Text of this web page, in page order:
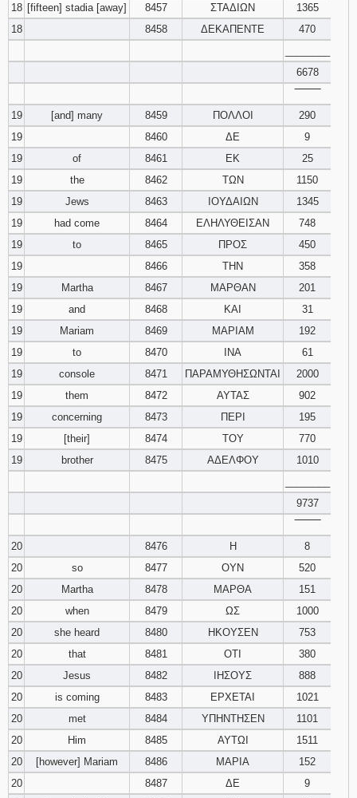
18 [fifteen] stadia [away] 8457 ΣΤΑΔΙΩΝ
1365
18
8458 ΔΕΚΑΠΕΝΤΕ
470
6678
19
[and] many 8459 ΠΟΛΛΟΙ
290
19
8460 ΔΕ
9
19
of 8461 ΕΚ
25
19
the 8462 ΤΩΝ
1150
19
Jews 8463 ΙΟΥΔΑΙΩΝ
1345
19
had come 8464 ΕΛΗΛΥΘΕΙΣΑΝ
748
19
to 8465 ΠΡΟΣ
450
19
8466 ΤΗΝ
358
19
Martha 8467 ΜΑΡΘΑΝ
201
19
and 8468 ΚΑΙ
31
19
Mariam 8469 ΜΑΡΙΑΜ
192
19
to 8470 ΙΝΑ
61
19
console 8471 ΠΑΡΑΜΥΘΗΣΩΝΤΑΙ
2000
19
them 8472 ΑΥΤΑΣ
902
19
concerning 8473 ΠΕΡΙ
195
19
[their] 8474 ΤΟΥ
770
19
brother 8475 ΑΔΕΛΦΟΥ
1010
9737
20
8476 Η
8
20
so 8477 ΟΥΝ
520
20
Martha 8478 ΜΑΡΘΑ
151
20
when 8479 ΩΣ
1000
20
she heard 8480 ΗΚΟΥΣΕΝ
753
20
that 8481 ΟΤΙ
380
20
Jesus 8482 ΙΗΣΟΥΣ
888
20
is coming 8483 ΕΡΧΕΤΑΙ
1021
20
met 8484 ΥΠΗΝΤΗΣΕΝ
1101
20
Him 8485 ΑΥΤΩΙ
1511
20
[however] Mariam 8486 ΜΑΡΙΑ
152
20
8487 ΔΕ
9